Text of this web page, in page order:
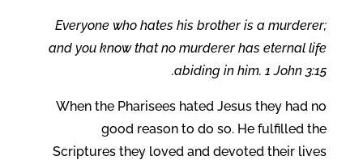
Everyone who hates his brother is a murderer;
and you know that no murderer has eternal life
abiding in him. 1 John 3:15.
When the Pharisees hated Jesus they had no
good reason to do so. He fulfilled the
Scriptures they loved and devoted their lives